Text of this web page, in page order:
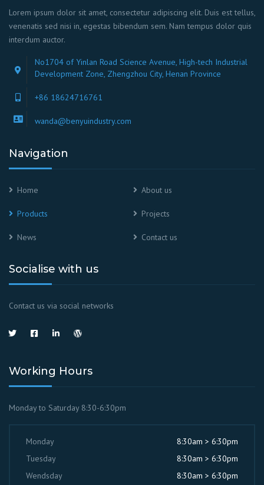
Lorem ipsum dolor sit amet, consectetur adipiscing elit. Duis est tellus,
venenatis sed nisi in, egestas bibendum sem. Nam tempus dolor quis
interdum auctor.
No1704 of Yinlan Road Science Avenue, High-tech Industrial
Development Zone, Zhengzhou City, Henan Province
+86 18624716761
wanda@benyuindustry.com
Navigation
Home About us
Products Projects
News Contact us
Socialise with us
Contact us via social networks
Working Hours
Monday to Saturday 8:30-6:30pm
Monday
8:30am > 6:30pm
Tuesday
8:30am > 6:30pm
Wendsday
8:30am > 6:30pm